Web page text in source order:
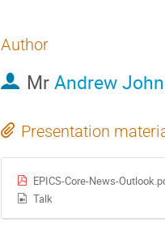
Author
MrAndrew
Presentation
EPICS-Core-News-
Talk